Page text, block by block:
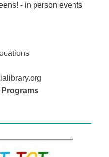
- in person events